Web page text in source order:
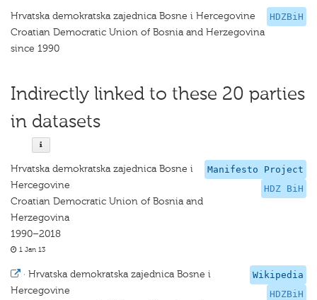
HDZBiH
Hrvatska demokratska zajednica Bosne i Hercegovine
Croatian Democratic Union of Bosnia and Herzegovina
since 1990
Indirectly linked to these 20 parties
in datasets
Manifesto Project
HDZ BiH
Hrvatska demokratska zajednica Bosne i
Hercegovine
Croatian Democratic Union of Bosnia and
Herzegovina
1990–2018
1 Jan 13
Wikipedia
HDZBiH
· Hrvatska demokratska zajednica Bosne i
Hercegovine